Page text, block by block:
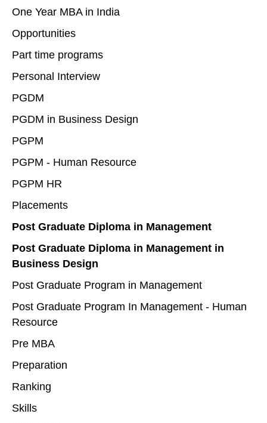
One Year MBA in India
Opportunities
Part time programs
Personal Interview
PGDM
PGDM in Business Design
PGPM
PGPM - Human Resource
PGPM HR
Placements
Post Graduate Diploma in Management
Post Graduate Diploma in Management in
Business Design
Post Graduate Program in Management
Post Graduate Program In Management - Human
Resource
Pre MBA
Preparation
Ranking
Skills